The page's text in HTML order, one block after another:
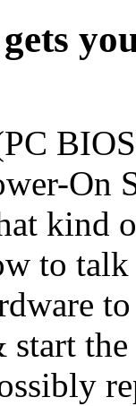
On
kind
to